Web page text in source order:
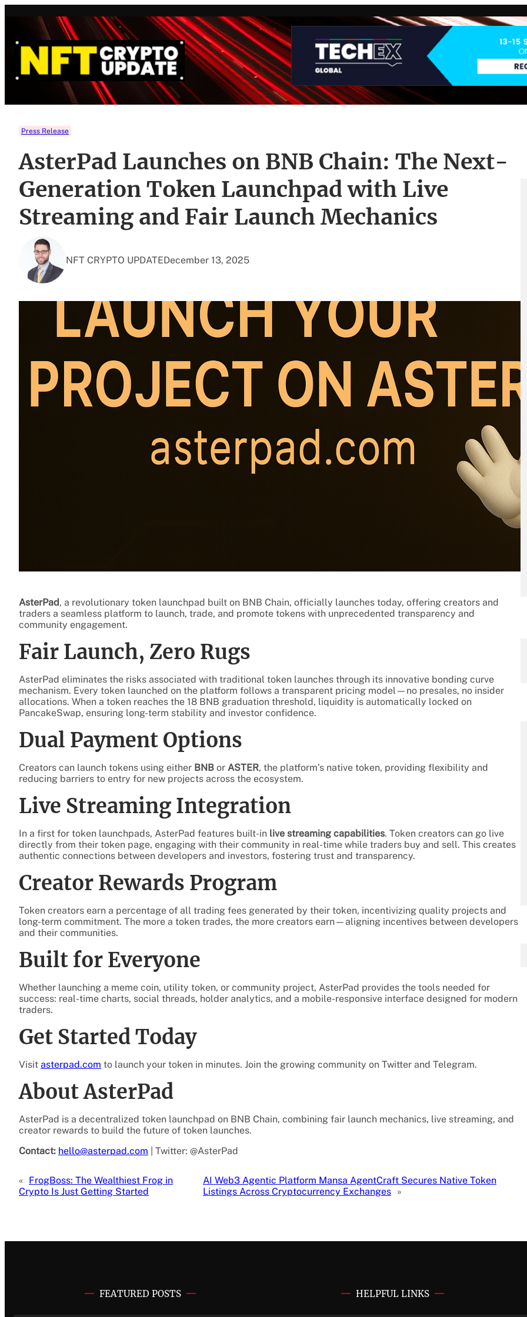
Press Release
AsterPad Launches on BNB Chain: The Next-
Generation Token Launchpad with Live
Streaming and Fair Launch Mechanics
NFT CRYPTO UPDATEDecember 13, 2025
AsterPad, a revolutionary token launchpad built on BNB Chain, officially launches today, offering creators and
traders a seamless platform to launch, trade, and promote tokens with unprecedented transparency and
community engagement.
Fair Launch, Zero Rugs
AsterPad eliminates the risks associated with traditional token launches through its innovative bonding curve
mechanism. Every token launched on the platform follows a transparent pricing model—no presales, no insider
allocations. When a token reaches the 18 BNB graduation threshold, liquidity is automatically locked on
PancakeSwap, ensuring long-term stability and investor confidence.
Dual Payment Options
Creators can launch tokens using either BNB or ASTER, the platform’s native token, providing flexibility and
reducing barriers to entry for new projects across the ecosystem.
Live Streaming Integration
In a first for token launchpads, AsterPad features built-in live streaming capabilities. Token creators can go live
directly from their token page, engaging with their community in real-time while traders buy and sell. This creates
authentic connections between developers and investors, fostering trust and transparency.
Creator Rewards Program
Token creators earn a percentage of all trading fees generated by their token, incentivizing quality projects and
long-term commitment. The more a token trades, the more creators earn—aligning incentives between developers
and their communities.
Built for Everyone
Whether launching a meme coin, utility token, or community project, AsterPad provides the tools needed for
success: real-time charts, social threads, holder analytics, and a mobile-responsive interface designed for modern
traders.
Get Started Today
Visit asterpad.com to launch your token in minutes. Join the growing community on Twitter and Telegram.
About AsterPad
AsterPad is a decentralized token launchpad on BNB Chain, combining fair launch mechanics, live streaming, and
creator rewards to build the future of token launches.
Contact: hello@asterpad.com | Twitter: @AsterPad
« FrogBoss: The Wealthiest Frog in
Crypto Is Just Getting Started
AI Web3 Agentic Platform Mansa AgentCraft Secures Native Token
Listings Across Cryptocurrency Exchanges »
FEATURED POSTS HELPFUL LINKS